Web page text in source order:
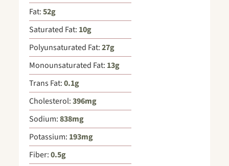
Fat:52g
Saturated Fat: 10g
Polyunsaturated Fat:27g
Monounsaturated Fat: 13g
Trans Fat:0.1g
Cholesterol:396mg
Sodium:838mg
Potassium: 193mg
Fiber:0.5g